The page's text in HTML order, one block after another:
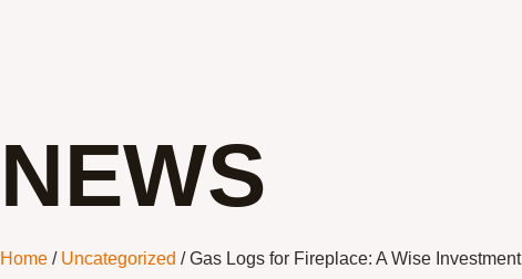
NEWS
Home / Uncategorized / Gas Logs for Fireplace: A Wise Investment